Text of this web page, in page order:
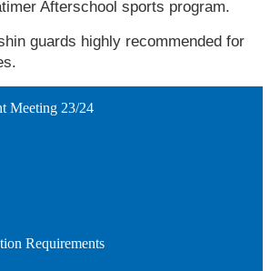
Afterschool sports program.
guards highly recommended for
Meeting 23/24
Requirements